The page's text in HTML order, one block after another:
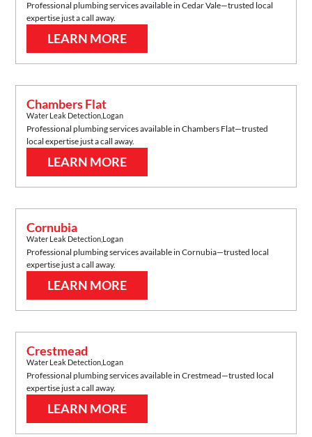
Professional plumbing services available inCedar Vale—trusted local
expertise just a call away.
LEARN MORE
Chambers Flat
Water Leak Detection Logan
Professional plumbing services available inChambers Flat—trusted
local expertise just a call away.
LEARN MORE
Cornubia
Water Leak Detection Logan
Professional plumbing services available inCornubia—trusted local
expertise just a call away.
LEARN MORE
Crestmead
Water Leak Detection Logan
Professional plumbing services available inCrestmead—trusted local
expertise just a call away.
LEARN MORE